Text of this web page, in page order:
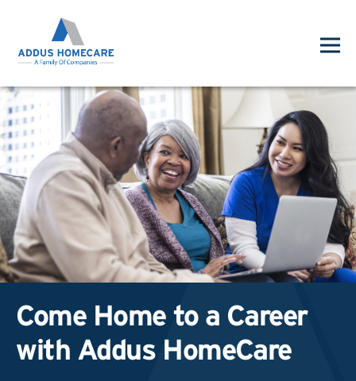
Come Home to a Career
with Addus HomeCare